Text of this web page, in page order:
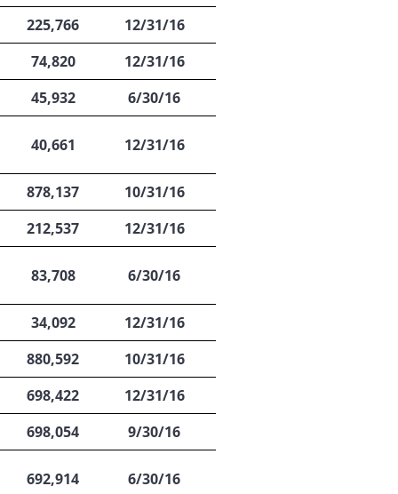
225,766
12/31/16
74,820
12/31/16
45,932
6/30/16
40,661 12/31/16
878,137
10/31/16
212,537
12/31/16
83,708 6/30/16
34,092
12/31/16
880,592
10/31/16
698,422
12/31/16
698,054
9/30/16
692,914 6/30/16